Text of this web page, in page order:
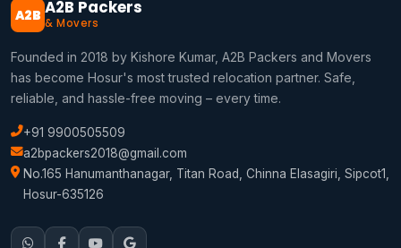
A2B A2B Packers
& Movers
Founded in 2018 by Kishore Kumar, A2B Packers and Movers
has become Hosur's most trusted relocation partner. Safe,
reliable, and hassle-free moving – every time.
+91 9900505509
a2bpackers2018@gmail.com
No.165 Hanumanthanagar, Titan Road, Chinna Elasagiri, Sipcot1,
Hosur-635126